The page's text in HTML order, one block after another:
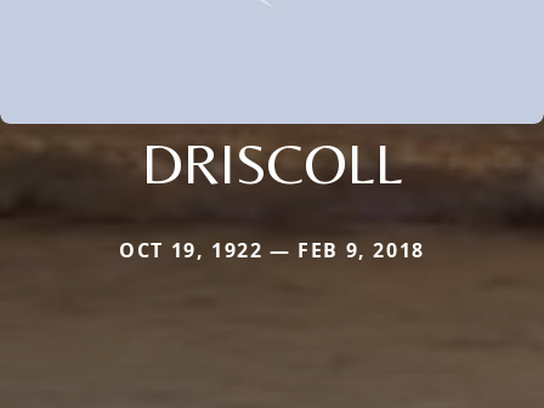
DRISCOLL
OCT 19, 1922 — FEB 9, 2018